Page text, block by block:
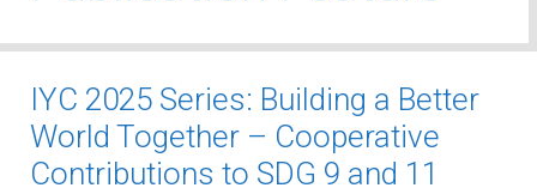
IYC 2025 Series: Building a Better
World Together – Cooperative
Contributions to SDG 9 and 11